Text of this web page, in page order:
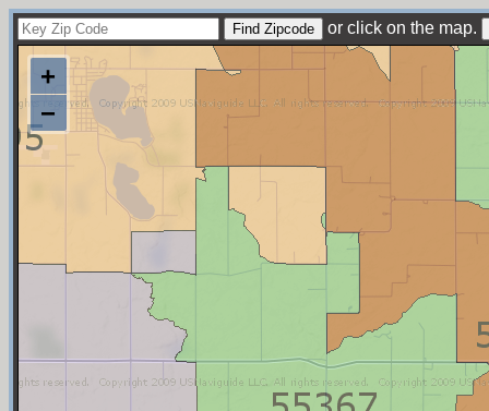
or click on the map.
+
−